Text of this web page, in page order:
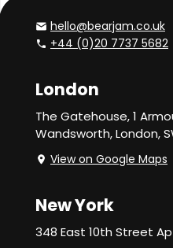
hello@bearjam.co.uk
+44 (0)20 7737 5682
London
The Gatehouse, 1
Wandsworth,London,
View on Google Maps
New York
348 East 10th Street